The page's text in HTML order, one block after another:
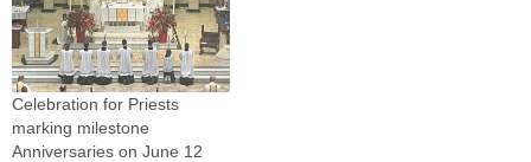
Celebration for Priests
marking milestone
Anniversaries on June 12